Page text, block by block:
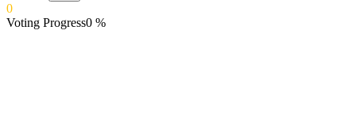
0
Voting Progress0 %